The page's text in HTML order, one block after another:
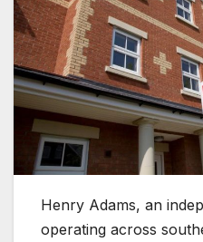
Henry Adams, an
operating across